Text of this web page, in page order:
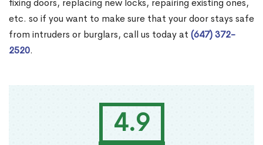
4.9
fixing doors, replacing new locks, repairing existing ones,
etc. so if you want to make sure that your door stays safe
from intruders or burglars, call us today at (647) 372-
2520.